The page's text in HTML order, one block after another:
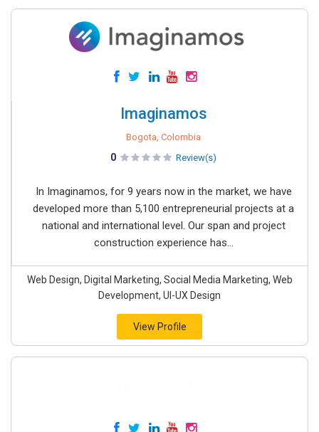
Imaginamos
Bogota, Colombia
0 Review(s)
In Imaginamos, for 9 years now in the market, we have
developed more than 5,100 entrepreneurial projects at a
national and international level. Our span and project
construction experience has...
Web Design, Digital Marketing, Social Media Marketing, Web
Development, UI-UX Design
View Profile